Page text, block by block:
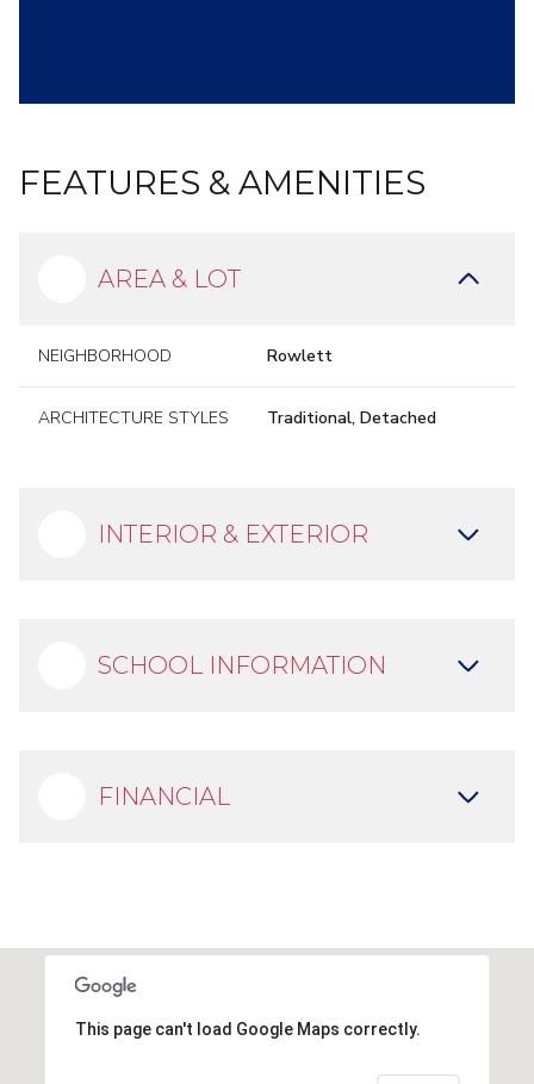
FEATURES & AMENITIES
AREA & LOT
NEIGHBORHOOD Rowlett
ARCHITECTURE STYLES Traditional, Detached
INTERIOR & EXTERIOR
SCHOOL INFORMATION
FINANCIAL
This page can't load Google Maps correctly.